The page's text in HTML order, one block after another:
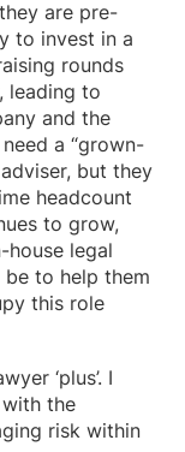
are pre-
to invest in a
rounds
leading to
and the
a “grown-
but they
headcount
to grow,
house legal
to help them
this role
‘plus’. I
the
risk within